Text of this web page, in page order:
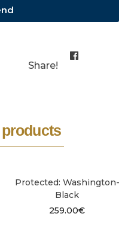
Share!
Protected: Washington-
Black
259.00€